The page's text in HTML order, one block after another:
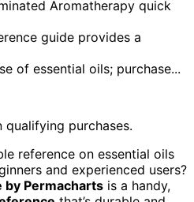
Aromatherapy quick
guide provides a
of essential oils; purchase...
purchases.
reference on essential oils
and experienced users?
by Permacharts is a handy,